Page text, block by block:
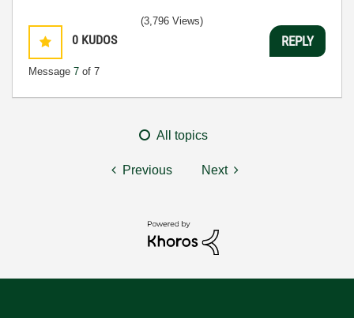
0 KUDOS
Message 7 of 7
(3,796 Views)
REPLY
All topics
Previous Next